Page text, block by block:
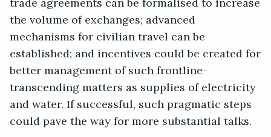
the volume of exchanges; advanced
mechanisms for civilian travel can be
established; and incentives could be created for
better management of such frontline-
transcending matters as supplies of electricity
and water. If successful, such pragmatic steps
could pave the way for more substantial talks.